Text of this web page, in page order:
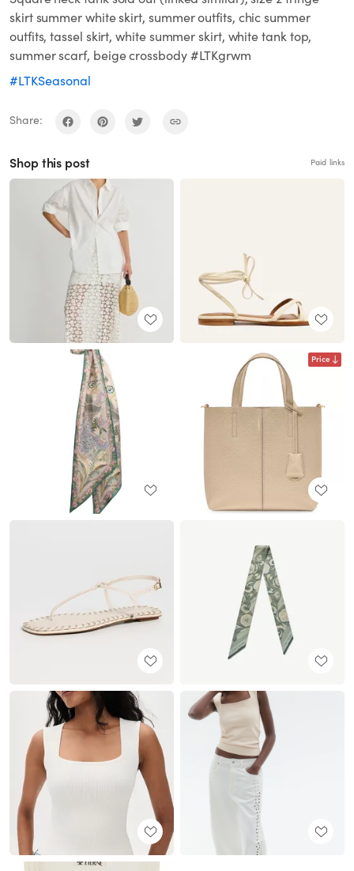
skirt summer white skirt, summer outfits, chic summer
outfits, tassel skirt, white summer skirt, white tank top,
summer scarf, beige crossbody #LTKgrwm
#LTKSeasonal
Share:
Shop this post Paid links
Price